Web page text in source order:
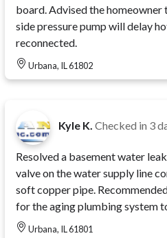
board. Advised the homeowner
side pressure pump will delay
reconnected.
Urbana, IL 61802
Kyle K. Checked in 3
Resolved a basement water
valve on the water supply line
soft copper pipe.
for the aging plumbing system
Urbana, IL 61801